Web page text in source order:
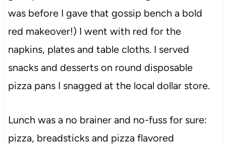
was before I gave that gossip bench a bold
red makeover!) I went with red for the
napkins, plates and table cloths. I served
snacks and desserts on round disposable
pizza pans I snagged at the local dollar store.
Lunch was a no brainer and no-fuss for sure:
pizza, breadsticks and pizza flavored